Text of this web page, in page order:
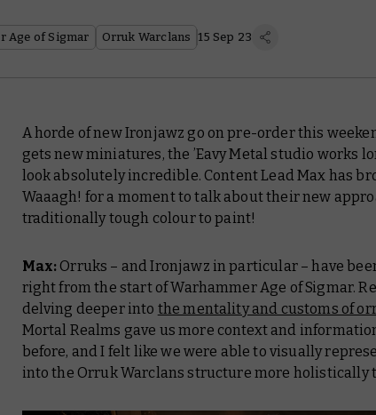
Age of Sigmar Orruk Warclans 15 Sep 23
A horde of new Ironjawz go on pre-order this
gets new miniatures, the ’Eavy Metal studio works
look absolutely incredible. Content Lead Max has
Waaagh! for a moment to talk about their new
traditionally tough colour to paint!
Max: Orruks – and Ironjawz in particular – have
right from the start of Warhammer Age of Sigmar.
delving deeper into the mentality and customs of
Mortal Realms gave us more context and
before, and I felt like we were able to visually
into the Orruk Warclans structure more holistically